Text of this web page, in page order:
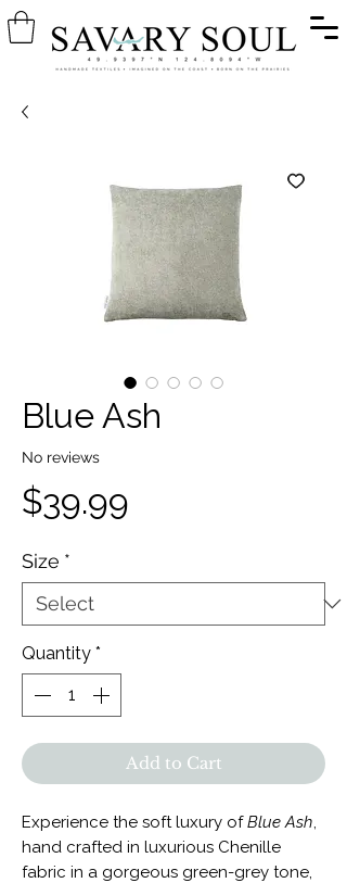
Blue Ash
No reviews
$39.99
Size *
Quantity *
Add to Cart
Experience the soft luxury ofBlue Ash,
hand crafted in luxurious Chenille
fabric in a gorgeous green-grey tone,